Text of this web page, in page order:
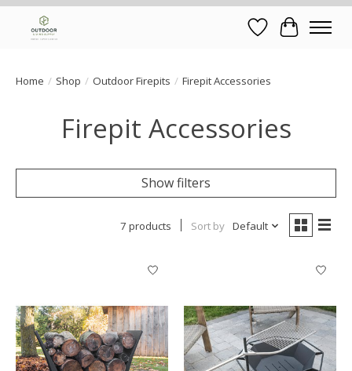
Wish List
Cart
Home / Shop / Outdoor Firepits / Firepit Accessories
Firepit Accessories
Show filters
7 products Sort by Default